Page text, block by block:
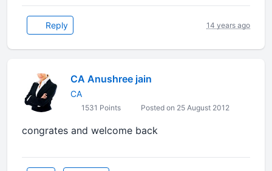
Reply 14 years ago
CA Anushree jain
CA
1531 Points Posted on 25 August 2012
congrates and welcome back